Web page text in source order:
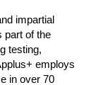
impartial
part of the
testing,
employs
in over 70